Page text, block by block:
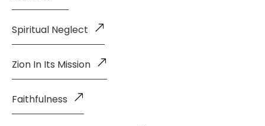
Spiritual Neglect
Zion In Its Mission
Faithfulness